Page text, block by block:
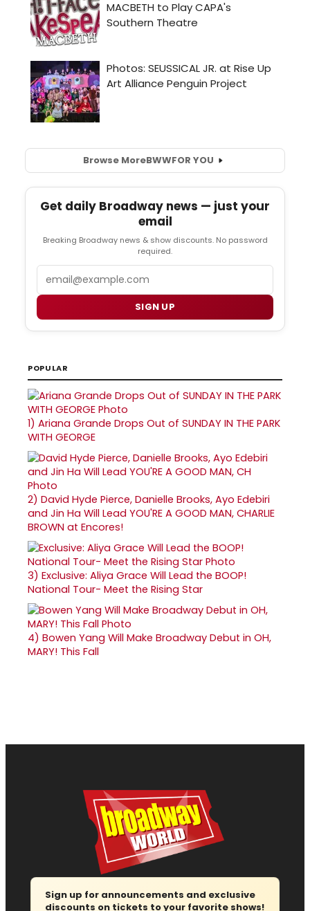
Browse MoreBWWFOR YOU
Get daily Broadway news — just your
email
Breaking Broadway news & show discounts. No password
required.
SIGN UP
POPULAR
1) Ariana Grande Drops Out of SUNDAY IN THE PARK
WITH GEORGE
2) David Hyde Pierce, Danielle Brooks, Ayo Edebiri
and Jin Ha Will Lead YOU'RE A GOOD MAN, CHARLIE
BROWN at Encores!
3) Exclusive: Aliya Grace Will Lead the BOOP!
National Tour- Meet the Rising Star
4) Bowen Yang Will Make Broadway Debut in OH,
MARY! This Fall
Sign up for announcements and exclusive
discounts on tickets to your favorite shows!